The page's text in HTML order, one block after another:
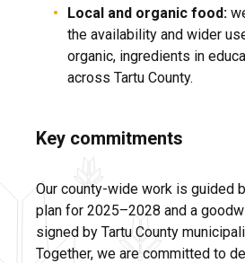
Local and organic food:
the availability and wider
organic, ingredients in
across Tartu County.
Key commitments
Our county-wide work is guided
plan for 2025–2028 and a
signed by Tartu County
Together, we are committed to